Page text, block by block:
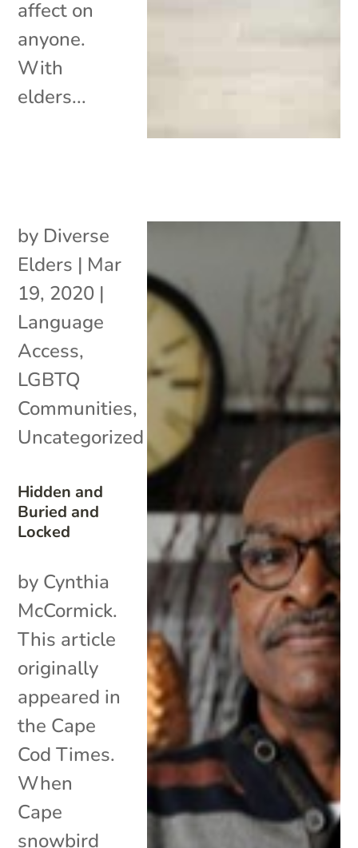
affect on
anyone.
With
elders...
Hidden and
Buried and
Locked
by Diverse
Elders | Mar
19, 2020 |
Language
Access,
LGBTQ
Communities,
Uncategorized
by Cynthia
McCormick.
This article
originally
appeared in
the Cape
Cod Times.
When
Cape
snowbird